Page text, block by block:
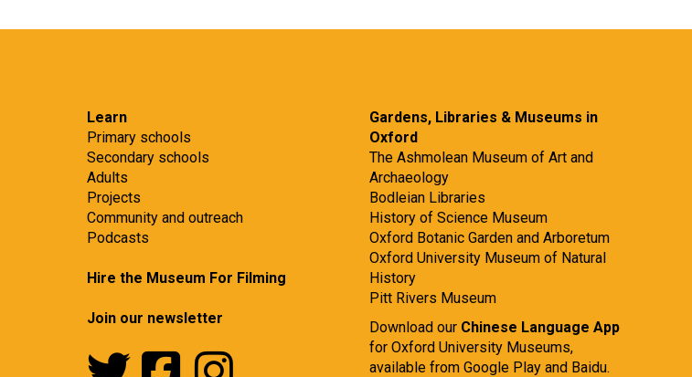
Learn
Primary schools
Secondary schools
Adults
Projects
Community and outreach
Podcasts
Hire the Museum For Filming
Join our newsletter
Gardens, Libraries & Museums in
Oxford
The Ashmolean Museum of Art and
Archaeology
Bodleian Libraries
History of Science Museum
Oxford Botanic Garden and Arboretum
Oxford University Museum of Natural
History
Pitt Rivers Museum
Download our Chinese Language App
for Oxford University Museums,
available from Google Play and Baidu.